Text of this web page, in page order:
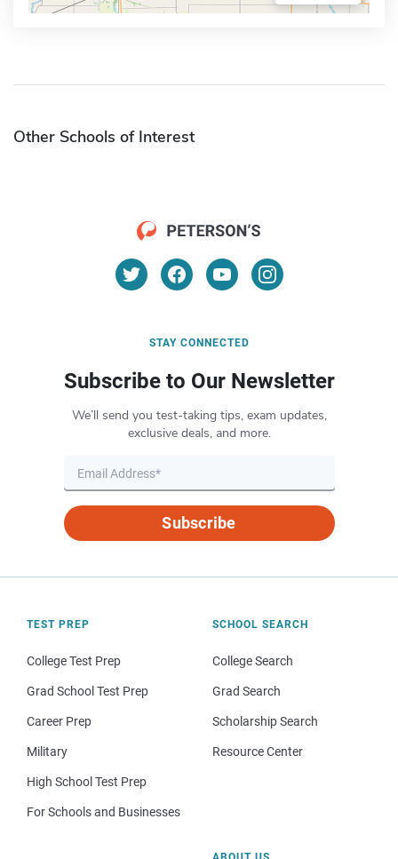
Other Schools of Interest
STAY CONNECTED
Subscribe to Our Newsletter
We’ll send you test-taking tips, exam updates,
exclusive deals, and more.
Subscribe
TEST PREP
College Test Prep
Grad School Test Prep
Career Prep
Military
High School Test Prep
For Schools and Businesses
SCHOOL SEARCH
College Search
Grad Search
Scholarship Search
Resource Center